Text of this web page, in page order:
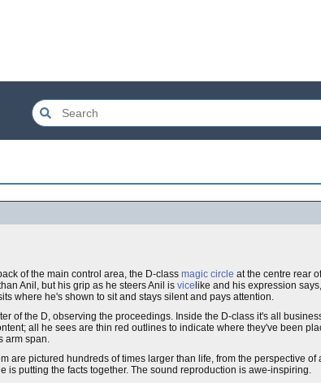
of the main control area, the D-class magic circle at the centre rear
Anil, but his grip as he steers Anil is vice like and his expression
where he's shown to sit and stays silent and pays attention.
of the D, observing the proceedings. Inside the D-class it's all
all he sees are thin red outlines to indicate where they've been
arm span.
are pictured hundreds of times larger than life, from the perspective of
putting the facts together. The sound reproduction is awe-inspiring.